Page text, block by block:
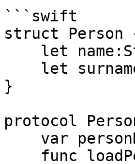
```swift
struct Person
}
protocol